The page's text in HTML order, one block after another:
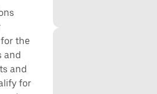
the
and
and
for